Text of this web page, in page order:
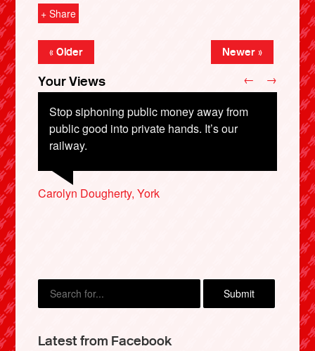
+ Share
« Older Newer »
Your Views
Stop siphoning public money away from
public good into private hands. It’s our
railway.
Carolyn Dougherty, York
Philip Lowe, Whitley Bay
Mary-Rose Grasar, Bamber Bridge
← →
Latest from Facebook